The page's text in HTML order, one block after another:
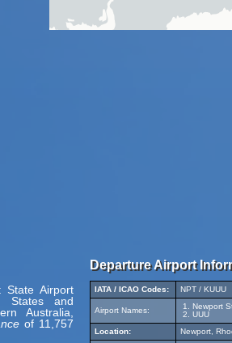
State Airport
States and
Australia,
of 11,757
Departure Airport
IATA / ICAO Codes: NPT / KUUU
Airport Names:
Newport
UUU
Location:
Newport,